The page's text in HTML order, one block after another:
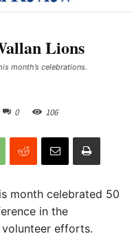
Lions
month’s celebrations.
0 106
month celebrated 50
in the
efforts.